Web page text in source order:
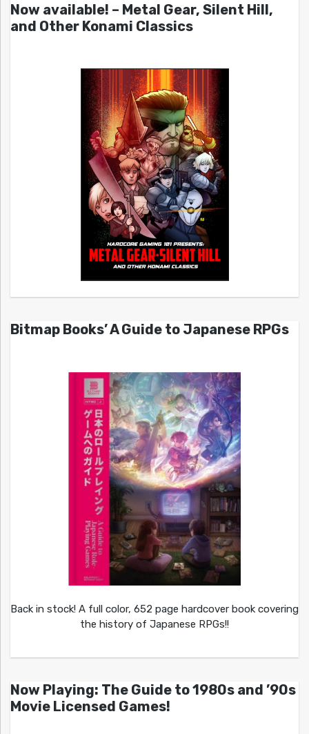
Now available! – Metal Gear, Silent Hill,
and Other Konami Classics
Bitmap Books’ A Guide to Japanese RPGs
Back in stock! A full color, 652 page hardcover book covering
the history of Japanese RPGs!!
Now Playing: The Guide to 1980s and ’90s
Movie Licensed Games!